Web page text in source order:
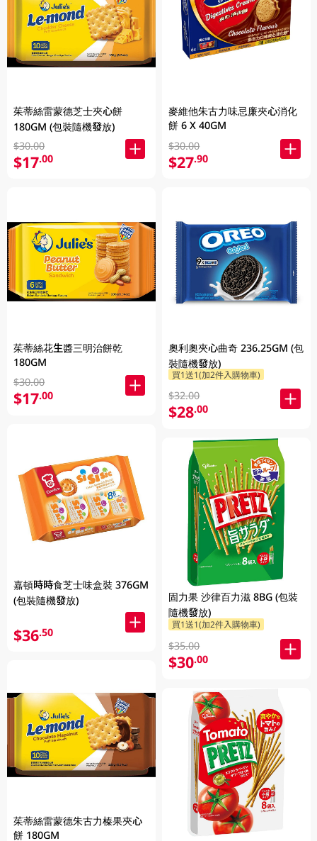
茱蒂絲雷蒙德芝士夾心餅
180GM (包裝隨機發放)
$30.00
$17.00
茱蒂絲花生醬三明治餅乾
180GM
$30.00
$17.00
嘉頓時時食芝士味盒裝 376GM
(包裝隨機發放)
$36.50
茱蒂絲雷蒙德朱古力榛果夾心
餅 180GM
麥維他朱古力味忌廉夾心消化
餅 6 X 40GM
$30.00
$27.90
奧利奧夾心曲奇 236.25GM (包
裝隨機發放)
買1送1(加2件入購物車)
$32.00
$28.00
固力果 沙律百力滋 8BG (包裝
隨機發放)
買1送1(加2件入購物車)
$35.00
$30.00